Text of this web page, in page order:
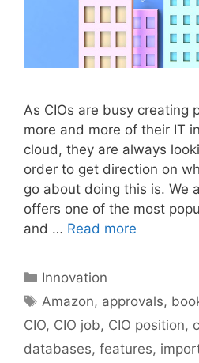
As CIOs are busy creating
more and more of their IT
cloud, they are always
order to get direction on
go about doing this is. We
offers one of the most
and … Read more
Categories
Innovation
Tags
Amazon, approvals,
CIO, CIO job, CIO position,
databases, features,